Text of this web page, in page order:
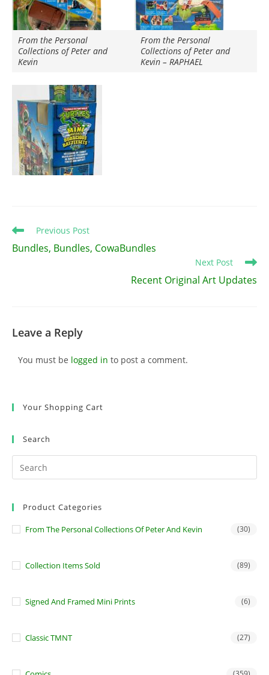
From the Personal
Collections of Peter and
Kevin
From the Personal
Collections of Peter and
Kevin – RAPHAEL
Read
articles
Previous Post
Bundles, Bundles, CowaBundles
Next Post
Recent Original Art Updates
Leave a Reply
You must be logged in to post a comment.
Your Shopping Cart
Search
Product Categories
From The Personal Collections Of Peter And Kevin (30)
Collection Items Sold (89)
Signed And Framed Mini Prints (6)
Classic TMNT (27)